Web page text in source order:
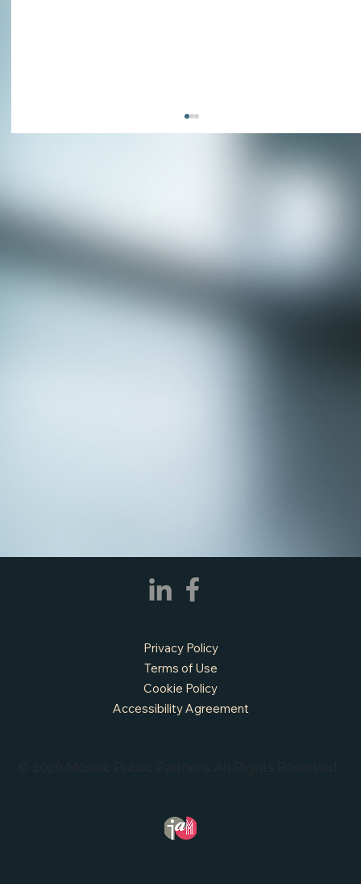
© 2026 Mosaic Public Partners. All Rights Reserved.
Privacy Policy
Terms of Use
Cookie Policy
Accessibility Agreement